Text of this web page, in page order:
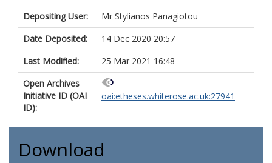
Depositing User:
Mr Stylianos Panagiotou
Date Deposited:
14 Dec 2020 20:57
Last Modified:
25 Mar 2021 16:48
Open Archives
Initiative ID (OAI
ID):
oai:etheses.whiterose.ac.uk:27941
Download